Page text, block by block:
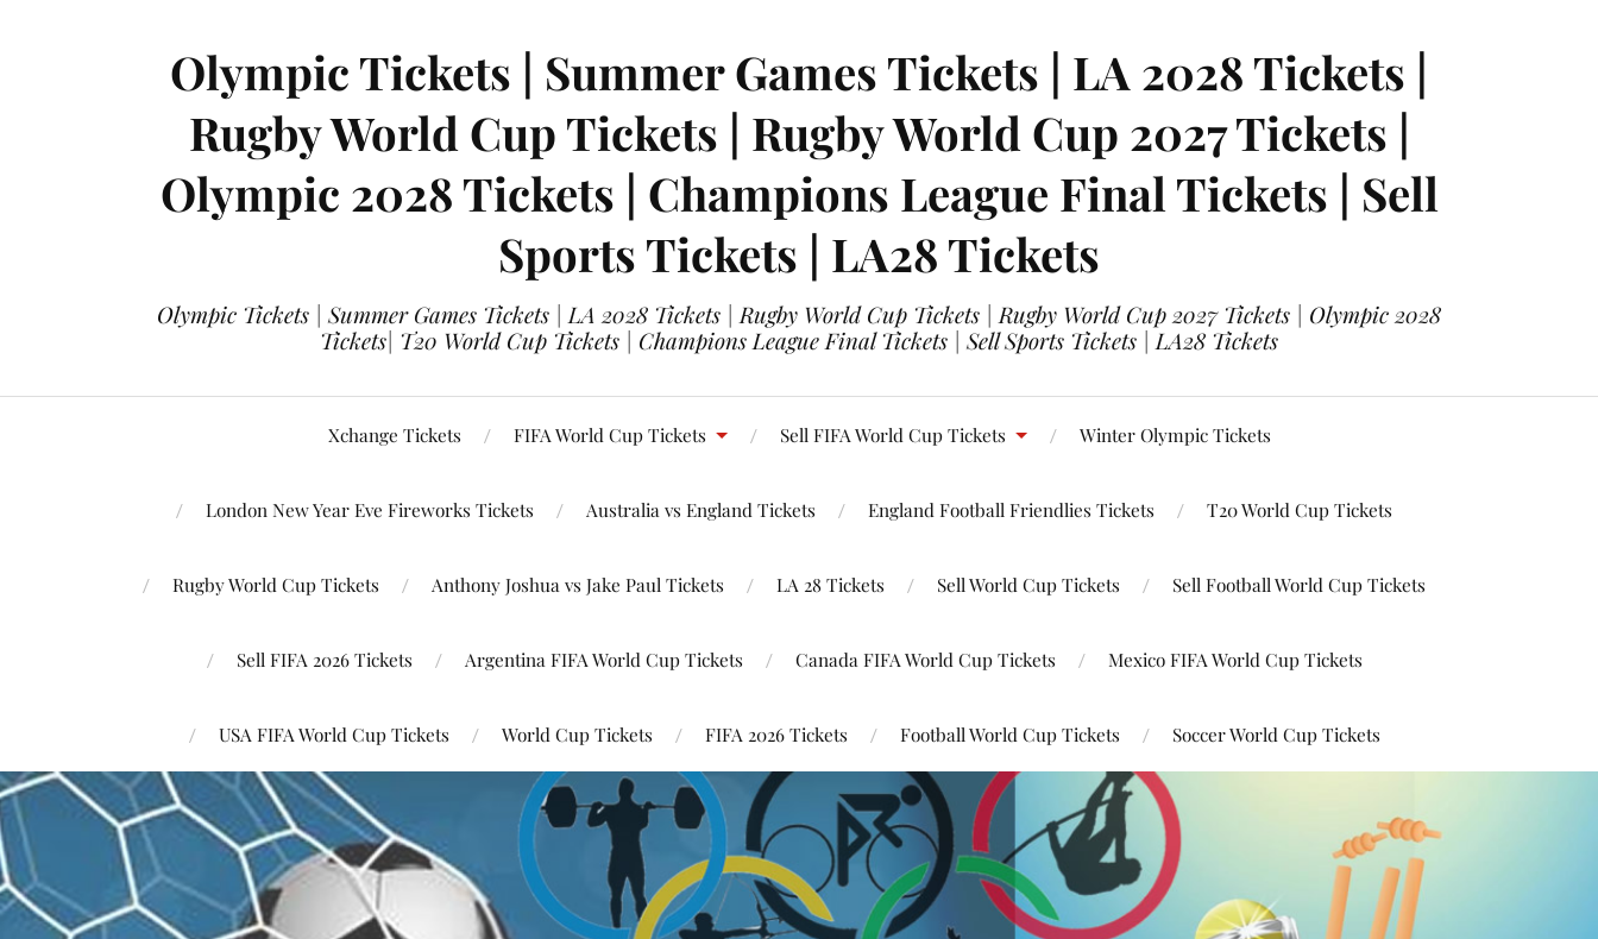
Olympic Tickets | Summer Games Tickets | LA 2028 Tickets |
Rugby World Cup Tickets | Rugby World Cup 2027 Tickets |
Olympic 2028 Tickets | Champions League Final Tickets | Sell
Sports Tickets | LA28 Tickets
Olympic Tickets | Summer Games Tickets | LA 2028 Tickets | Rugby World Cup Tickets | Rugby World Cup 2027 Tickets | Olympic 2028
Tickets| T20 World Cup Tickets | Champions League Final Tickets | Sell Sports Tickets | LA28 Tickets
Xchange Tickets FIFA World Cup Tickets Sell FIFA World Cup Tickets Winter Olympic Tickets
London New Year Eve Fireworks Tickets Australia vs England Tickets England Football Friendlies Tickets T20 World Cup Tickets
Rugby World Cup Tickets Anthony Joshua vs Jake Paul Tickets LA 28 Tickets Sell World Cup Tickets Sell Football World Cup Tickets
Sell FIFA 2026 Tickets Argentina FIFA World Cup Tickets Canada FIFA World Cup Tickets Mexico FIFA World Cup Tickets
USA FIFA World Cup Tickets World Cup Tickets FIFA 2026 Tickets Football World Cup Tickets Soccer World Cup Tickets